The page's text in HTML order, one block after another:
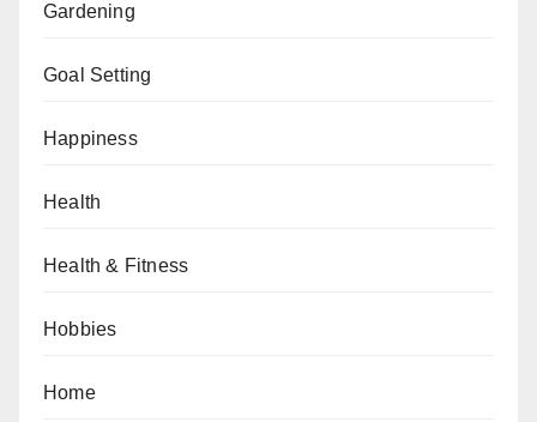
Gardening
Goal Setting
Happiness
Health
Health & Fitness
Hobbies
Home